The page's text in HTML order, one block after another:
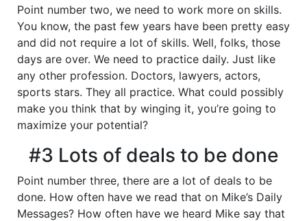
Point number two, we need to work more on skills.
You know, the past few years have been pretty easy
and did not require a lot of skills. Well, folks, those
days are over. We need to practice daily. Just like
any other profession. Doctors, lawyers, actors,
sports stars. They all practice. What could possibly
make you think that by winging it, you’re going to
maximize your potential?
#3 Lots of deals to be done
Point number three, there are a lot of deals to be
done. How often have we read that on Mike’s Daily
Messages? How often have we heard Mike say that